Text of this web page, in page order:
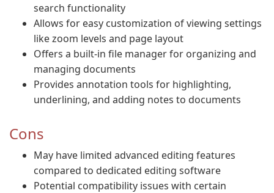
search functionality
Allows for easy customization of viewing settings
like zoom levels and page layout
Offers a built-in file manager for organizing and
managing documents
Provides annotation tools for highlighting,
underlining, and adding notes to documents
Cons
May have limited advanced editing features
compared to dedicated editing software
Potential compatibility issues with certain